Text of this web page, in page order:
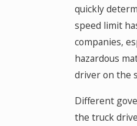
quickly
speed limit
companies,
hazardous
driver on the
Different
the truck